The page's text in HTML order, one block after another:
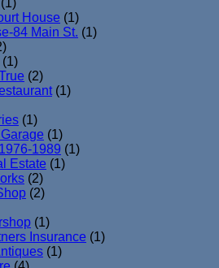
House (1)
84 Main St. (1)
(1)
(2)
(1)
(1)
(1)
1989 (1)
Estate (1)
(2)
(2)
(1)
Insurance (1)
(1)